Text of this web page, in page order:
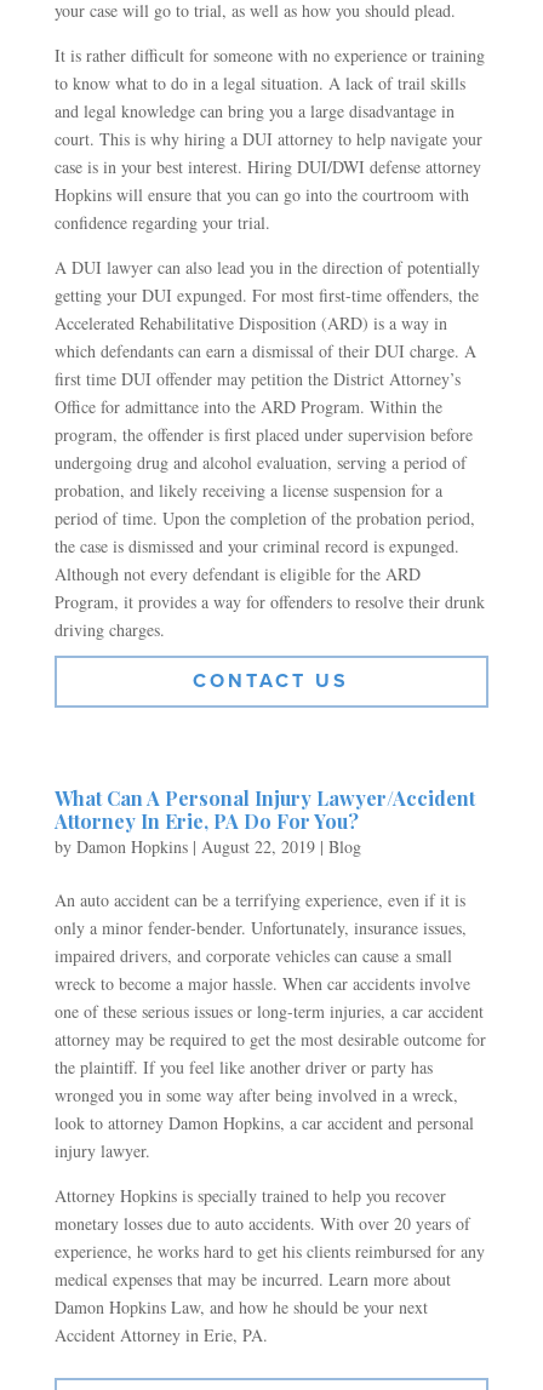
your case will go to trial, as well as how you should plead.
It is rather difficult for someone with no experience or training
to know what to do in a legal situation. A lack of trail skills
and legal knowledge can bring you a large disadvantage in
court. This is why hiring a DUI attorney to help navigate your
case is in your best interest. Hiring DUI/DWI defense attorney
Hopkins will ensure that you can go into the courtroom with
confidence regarding your trial.
A DUI lawyer can also lead you in the direction of potentially
getting your DUI expunged. For most first-time offenders, the
Accelerated Rehabilitative Disposition (ARD) is a way in
which defendants can earn a dismissal of their DUI charge. A
first time DUI offender may petition the District Attorney’s
Office for admittance into the ARD Program. Within the
program, the offender is first placed under supervision before
undergoing drug and alcohol evaluation, serving a period of
probation, and likely receiving a license suspension for a
period of time. Upon the completion of the probation period,
the case is dismissed and your criminal record is expunged.
Although not every defendant is eligible for the ARD
Program, it provides a way for offenders to resolve their drunk
driving charges.
CONTACT US
What Can A Personal Injury Lawyer/Accident
Attorney In Erie, PA Do For You?
by Damon Hopkins | August 22, 2019 | Blog
An auto accident can be a terrifying experience, even if it is
only a minor fender-bender. Unfortunately, insurance issues,
impaired drivers, and corporate vehicles can cause a small
wreck to become a major hassle. When car accidents involve
one of these serious issues or long-term injuries, a car accident
attorney may be required to get the most desirable outcome for
the plaintiff. If you feel like another driver or party has
wronged you in some way after being involved in a wreck,
look to attorney Damon Hopkins, a car accident and personal
injury lawyer.
Attorney Hopkins is specially trained to help you recover
monetary losses due to auto accidents. With over 20 years of
experience, he works hard to get his clients reimbursed for any
medical expenses that may be incurred. Learn more about
Damon Hopkins Law, and how he should be your next
Accident Attorney in Erie, PA.